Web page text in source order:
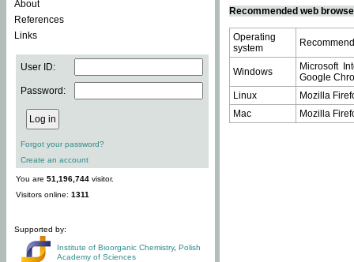
About
References
Links
User ID:
Password:
Forgot your password?
Create an account
You are 51,196,744 visitor.
Visitors online: 1311
Supported by:
Institute of Bioorganic Chemistry, Polish
Academy of Sciences
Recommended web
Operating
system
Windows
Microsoft
Google
Linux
Mozilla
Mac
Mozilla